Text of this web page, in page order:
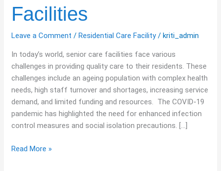
Facilities
Leave a Comment / Residential Care Facility/ kriti_admin
In today’s world, senior care facilities face various
challenges in providing quality care to their residents. These
challenges include an ageing population with complex health
needs, high staff turnover and shortages, increasing service
demand, and limited funding and resources. The COVID-19
pandemic has highlighted the need for enhanced infection
control measures and social isolation precautions. […]
Read More »